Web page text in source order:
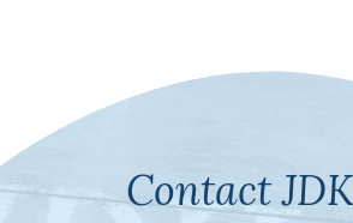
Contact